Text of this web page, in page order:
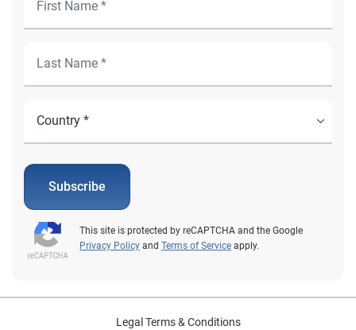
Subscribe
This site is protected by reCAPTCHA and the Google
Privacy Policy and Terms of Service apply.
Legal Terms & Conditions